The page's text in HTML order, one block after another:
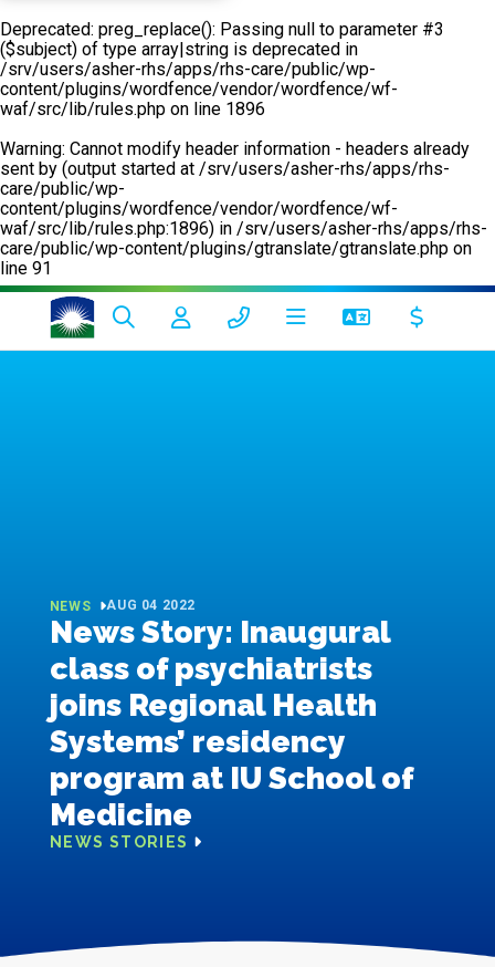
Deprecated: preg_replace(): Passing null to parameter #3
($subject) of type array|string is deprecated in
/srv/users/asher-rhs/apps/rhs-care/public/wp-
content/plugins/wordfence/vendor/wordfence/wf-
waf/src/lib/rules.php on line 1896
Warning: Cannot modify header information - headers already
sent by (output started at /srv/users/asher-rhs/apps/rhs-
care/public/wp-
content/plugins/wordfence/vendor/wordfence/wf-
waf/src/lib/rules.php:1896) in /srv/users/asher-rhs/apps/rhs-
care/public/wp-content/plugins/gtranslate/gtranslate.php on
line 91
NEWS AUG 04 2022
News Story: Inaugural
class of psychiatrists
joins Regional Health
Systems’ residency
program at IU School of
Medicine
NEWS STORIES